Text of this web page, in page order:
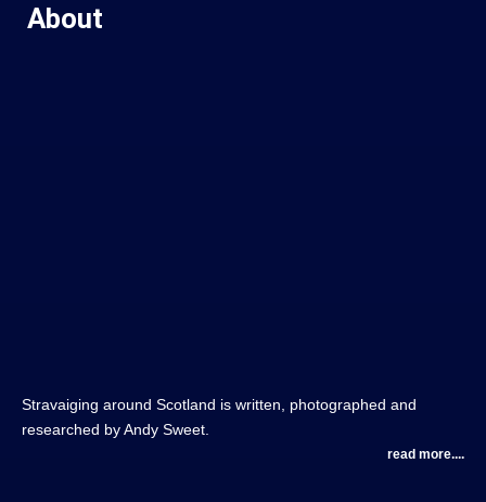
About
Stravaiging around Scotland is written, photographed and
researched by Andy Sweet.
read more....